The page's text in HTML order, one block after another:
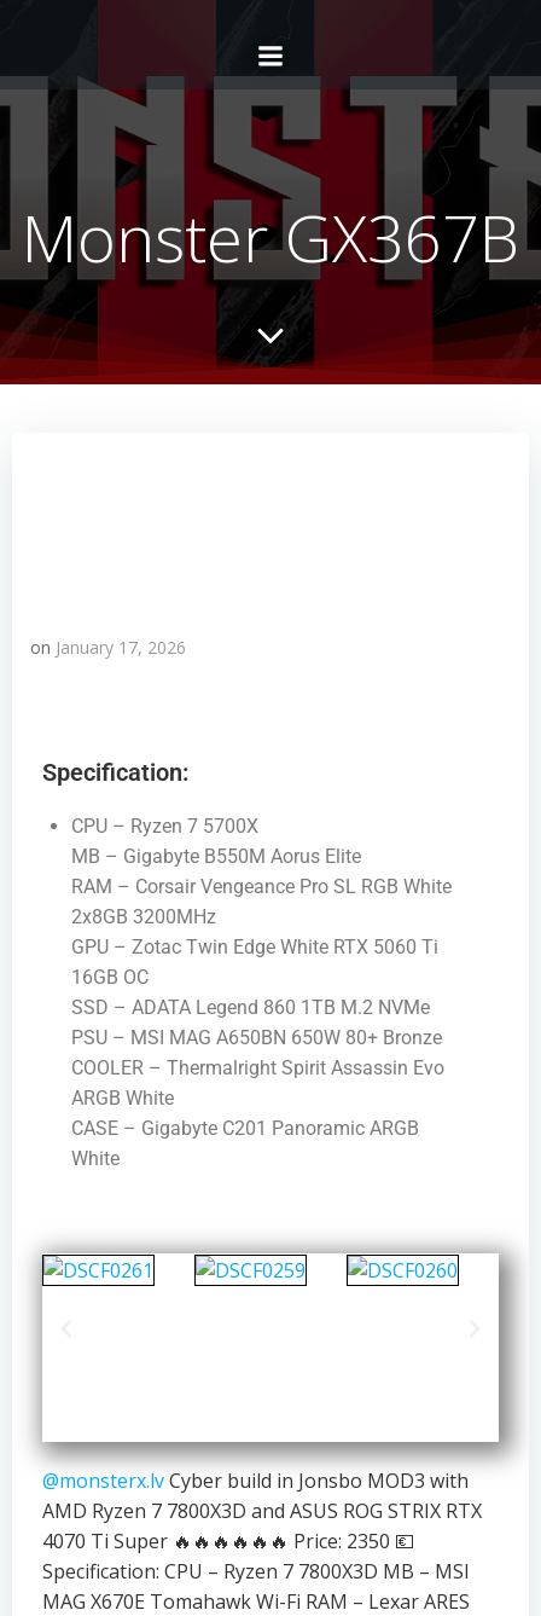
Monster GX367B
on January 17, 2026
Specification:
CPU – Ryzen 7 5700X
MB – Gigabyte B550M Aorus Elite
RAM – Corsair Vengeance Pro SL RGB White
2x8GB 3200MHz
GPU – Zotac Twin Edge White RTX 5060 Ti
16GB OC
SSD – ADATA Legend 860 1TB M.2 NVMe
PSU – MSI MAG A650BN 650W 80+ Bronze
COOLER – Thermalright Spirit Assassin Evo
ARGB White
CASE – Gigabyte C201 Panoramic ARGB
White
@monsterx.lvCyber build in Jonsbo MOD3 with
AMD Ryzen 7 7800X3D and ASUS ROG STRIX RTX
4070 Ti Super 🔥🔥🔥🔥🔥🔥 Price: 2350 💶
Specification: CPU – Ryzen 7 7800X3D MB – MSI
MAG X670E Tomahawk Wi-Fi RAM – Lexar ARES